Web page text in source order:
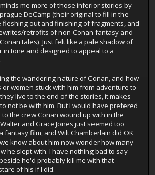
me more of those inferior stories by
DeCamp (their original to fill in the
fleshing out and finishing of fragments, and
retrofits of non-Conan fantasy and
tales). Just felt like a pale shadow of
in tone and designed to appeal to a
the wandering nature of Conan, and how
women stuck with him from adventure to
live to the end of the stories, it makes
not be with him. But I would have prefered
the crew Conan wound up with in the
and Grace Jones just seemed too
fantasy film, and Wilt Chamberlain did OK
know about him now wonder how many
he slept with. I have nothing bad to say
he'd probably kill me with that
of his if I did.